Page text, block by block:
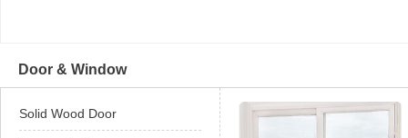
Door & Window
Solid Wood Door